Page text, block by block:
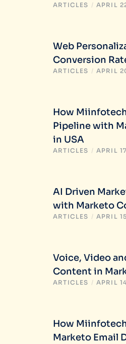
ARTICLES / APRIL
Web
Conversion
ARTICLES / APRIL
How
Pipeline with
in USA
ARTICLES / APRIL
AI Driven
with Marketo
ARTICLES / APRIL
Voice, Video
Content in
ARTICLES / APRIL
How
Marketo Email